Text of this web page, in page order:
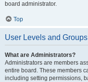
board administrator.
Top
User Levels and Groups
What are Administrators?
Administrators are members
entire board. These members
including setting permissions,